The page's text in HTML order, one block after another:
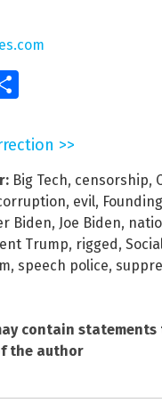
>>
Big Tech, censorship,
, evil,
Biden, Joe Biden,
Trump, rigged,
, speech police,
contain
the author